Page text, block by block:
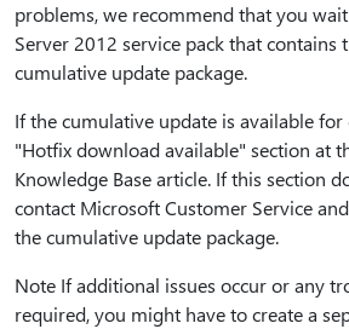
problems, we recommend that you
Server 2012 service pack that contains
cumulative update package.
If the cumulative update is available
"Hotfix download available" section at
Knowledge Base article. If this section
contact Microsoft Customer Service
the cumulative update package.
Note If additional issues occur or any
required, you might have to create a